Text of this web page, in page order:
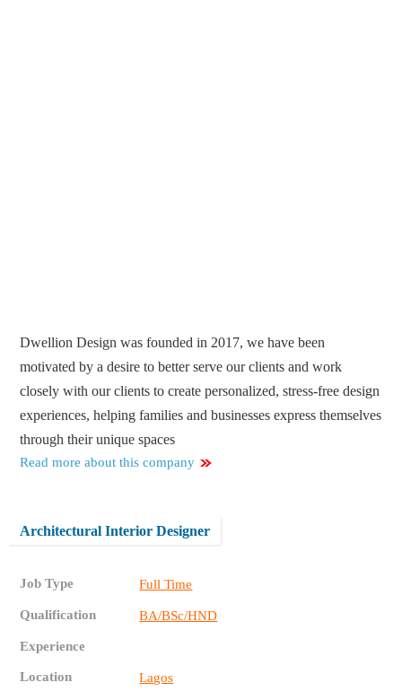
Dwellion Design was founded in 2017, we have been
motivated by a desire to better serve our clients and work
closely with our clients to create personalized, stress-free design
experiences, helping families and businesses express themselves
through their unique spaces
Read more about this company
Architectural Interior Designer
Job Type Full Time
Qualification BA/BSc/HND
Experience
Location Lagos